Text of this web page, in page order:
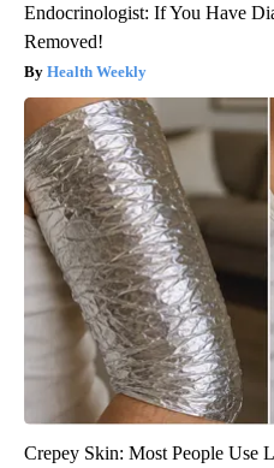
Endocrinologist: If You Have
Removed!
Health Weekly
Crepey Skin: Most People Use